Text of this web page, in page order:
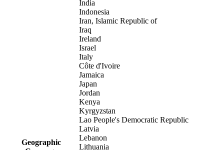
Geographic
India
Indonesia
Iran, Islamic Republic of
Iraq
Ireland
Israel
Italy
Côte d'Ivoire
Jamaica
Japan
Jordan
Kenya
Kyrgyzstan
Lao People's Democratic Republic
Latvia
Lebanon
Lithuania